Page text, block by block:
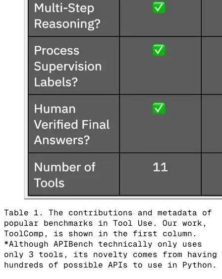
Table 1. The contributions and metadata of
popular benchmarks in Tool Use. Our work,
ToolComp, is shown in the first column.
*Although APIBench technically only uses
only 3 tools, its novelty comes from having
hundreds of possible APIs to use in Python.